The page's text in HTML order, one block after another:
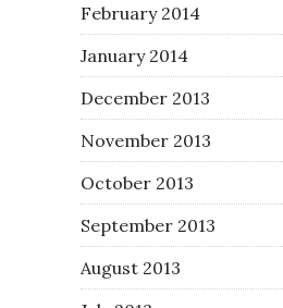
February 2014
January 2014
December 2013
November 2013
October 2013
September 2013
August 2013